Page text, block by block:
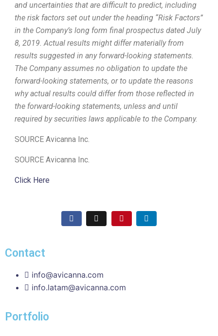
and uncertainties that are difficult to predict, including
the risk factors set out under the heading “Risk Factors”
in the Company’s long form final prospectus dated July
8, 2019. Actual results might differ materially from
results suggested in any forward-looking statements.
The Company assumes no obligation to update the
forward-looking statements, or to update the reasons
why actual results could differ from those reflected in
the forward-looking statements, unless and until
required by securities laws applicable to the Company.
SOURCE Avicanna Inc.
SOURCE Avicanna Inc.
Click Here
Contact
info@avicanna.com
info.latam@avicanna.com​
Portfolio